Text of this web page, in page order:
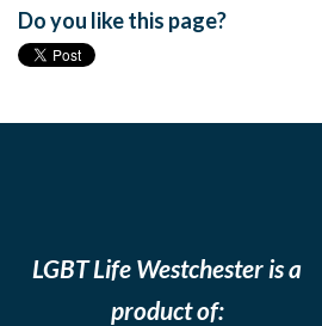
Do you like this page?
LGBT Life Westchester is a
product of: